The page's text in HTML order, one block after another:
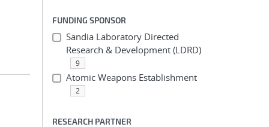
FUNDING SPONSOR
Sandia Laboratory Directed
Research & Development (LDRD)
9
Atomic Weapons Establishment
2
RESEARCH PARTNER